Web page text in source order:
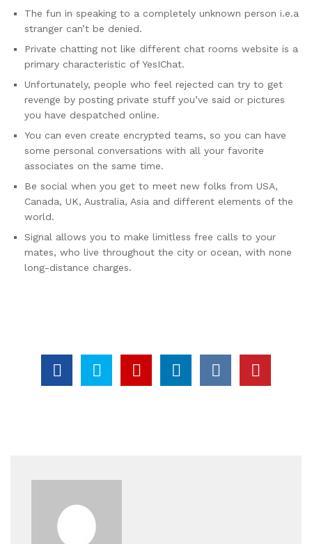
The fun in speaking to a completely unknown person i.e.a
stranger can’t be denied.
Private chatting not like different chat rooms website is a
primary characteristic of YesIChat.
Unfortunately, people who feel rejected can try to get
revenge by posting private stuff you’ve said or pictures
you have despatched online.
You can even create encrypted teams, so you can have
some personal conversations with all your favorite
associates on the same time.
Be social when you get to meet new folks from USA,
Canada, UK, Australia, Asia and different elements of the
world.
Signal allows you to make limitless free calls to your
mates, who live throughout the city or ocean, with none
long-distance charges.